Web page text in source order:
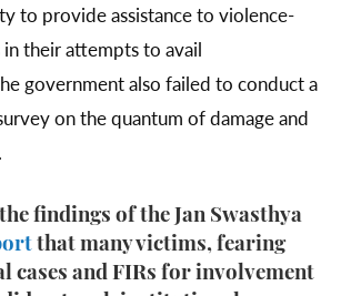
to provide assistance to violence-
their attempts to avail
government also failed to conduct a
on the quantum of damage and
findings of the Jan Swasthya
that many victims, fearing
cases and FIRs for involvement